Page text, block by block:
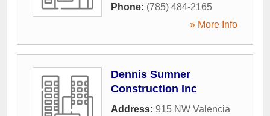
Phone: (785) 484-2165
» More Info
Dennis Sumner
Construction Inc
Address: 915 NW Valencia